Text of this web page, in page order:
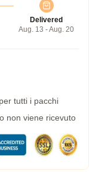
Delivered
Aug. 13 - Aug. 20
tutti i pacchi
non viene ricevuto